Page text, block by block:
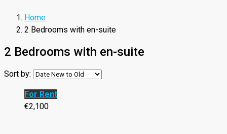
Home
2 Bedrooms with en-suite
2 Bedrooms with en-suite
Sort by:
For Rent
€2,100